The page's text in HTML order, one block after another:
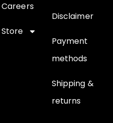
Careers
Store
Disclaimer
Payment
methods
Shipping &
returns